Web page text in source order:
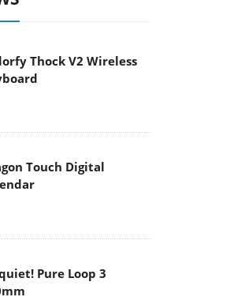
Thock V2 Wireless
Touch Digital
Pure Loop 3